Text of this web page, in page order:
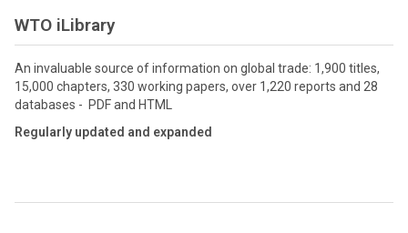
WTO iLibrary
An invaluable source of information on global trade: 1,900 titles,
15,000 chapters, 330 working papers, over 1,220 reports and 28
databases - PDF and HTML
Regularly updated and expanded